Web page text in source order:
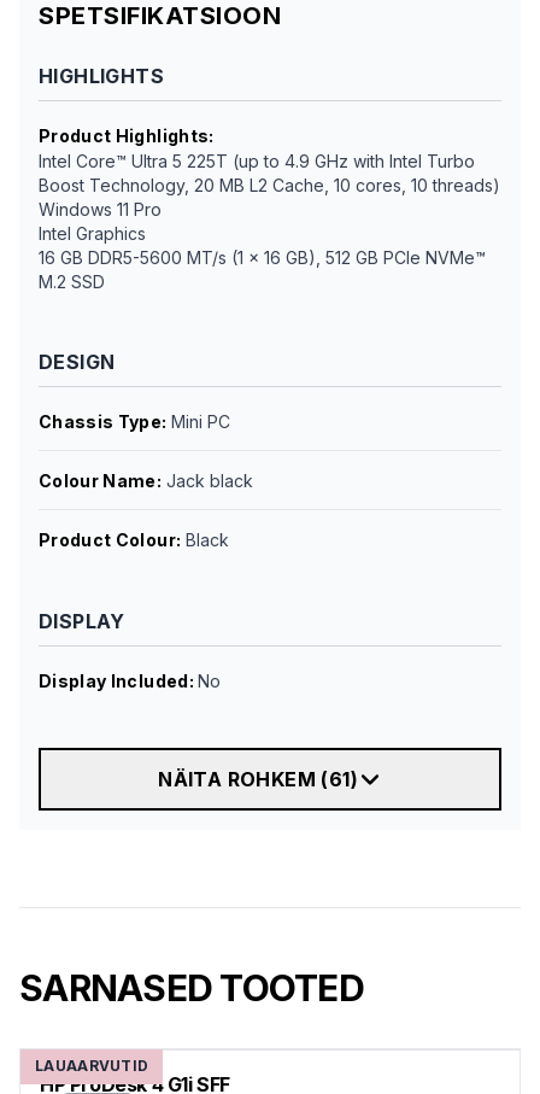
SPETSIFIKATSIOON
HIGHLIGHTS
Product Highlights:
Intel Core™ Ultra 5 225T (up to 4.9 GHz with Intel Turbo
Boost Technology, 20 MB L2 Cache, 10 cores, 10 threads)
Windows 11 Pro
Intel Graphics
16 GB DDR5-5600 MT/s (1 x 16 GB), 512 GB PCIe NVMe™
M.2 SSD
DESIGN
Chassis Type: Mini PC
Colour Name: Jack black
Product Colour: Black
DISPLAY
Display Included:No
NÄITA ROHKEM (61)
SARNASED TOOTED
LAUAARVUTID
HP ProDesk 4 G1i SFF